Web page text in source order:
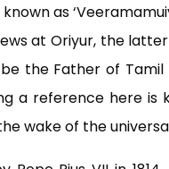
known as
at Oriyur, the
the Father of
a reference here is
wake of the